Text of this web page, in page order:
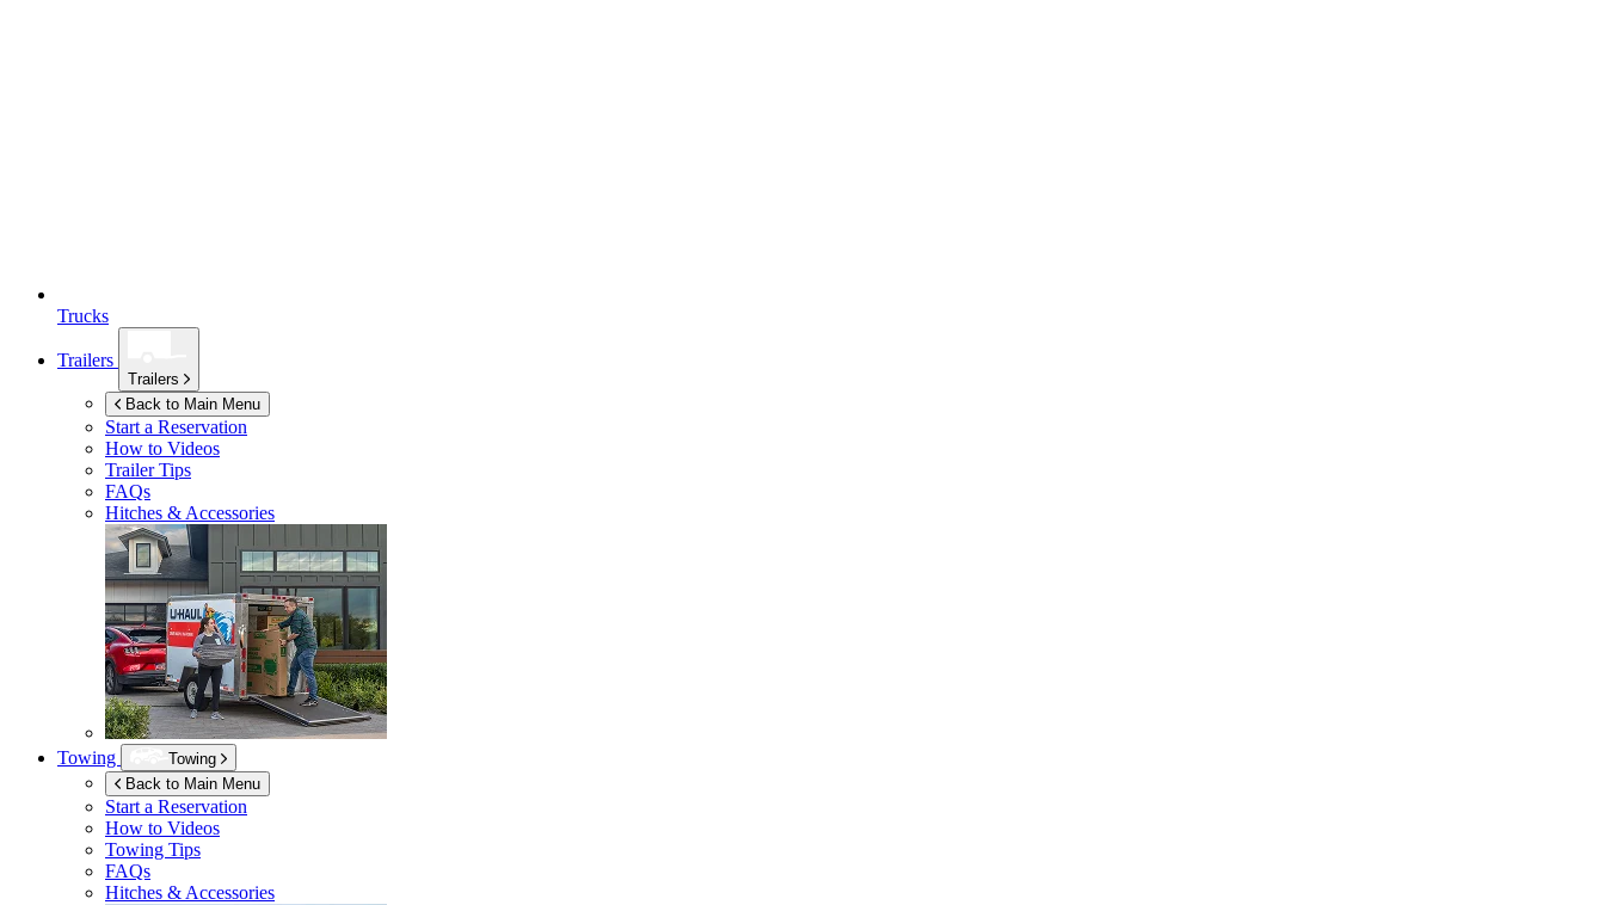
Trucks
Trailers
Trailers
Back to Main Menu
Start a Reservation
How to Videos
Trailer Tips
FAQs
Hitches & Accessories
Towing
Towing
Back to Main Menu
Start a Reservation
How to Videos
Towing Tips
FAQs
Hitches & Accessories